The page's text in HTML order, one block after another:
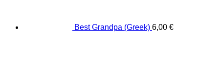
Best Grandpa (Greek) 6,00 €